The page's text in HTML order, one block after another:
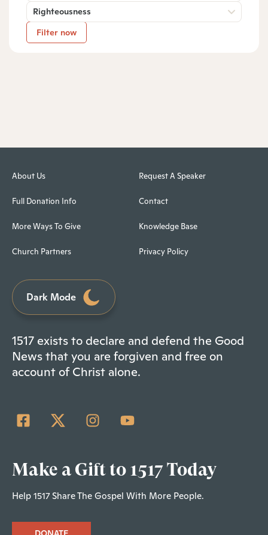
Righteousness
Filter now
About Us
Full Donation Info
More Ways To Give
Church Partners
Request A Speaker
Contact
Knowledge Base
Privacy Policy
Dark Mode
1517 exists to declare and defend the Good
News that you are forgiven and free on
account of Christ alone.
Make a Gift to 1517 Today
Help 1517 Share The Gospel With More People.